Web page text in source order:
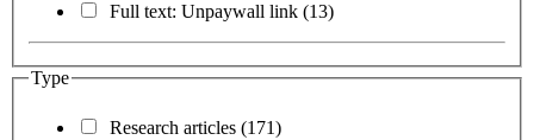
Full text: Unpaywall link (13)
Type
Research articles (171)